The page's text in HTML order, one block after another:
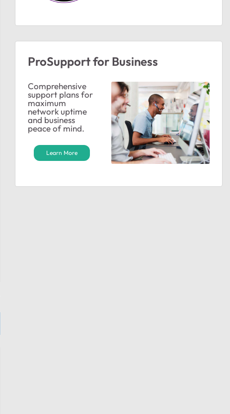
by
ProSupport for Business
Comprehensive
support plans for
maximum
network uptime
and business
peace of mind.
Learn More